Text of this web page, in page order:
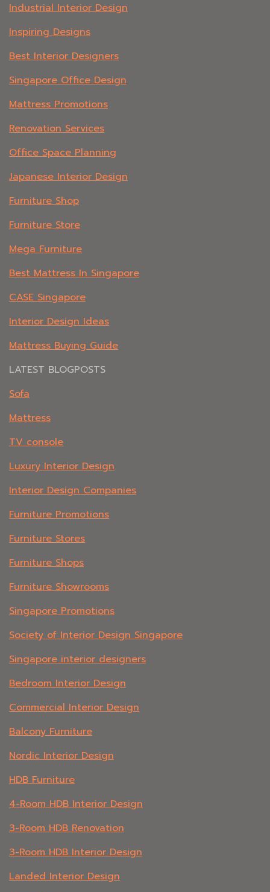
Industrial Interior Design
Inspiring Designs
Best Interior Designers
Singapore Office Design
Mattress Promotions
Renovation Services
Office Space Planning
Japanese Interior Design
Furniture Shop
Furniture Store
Mega Furniture
Best Mattress In Singapore
CASE Singapore
Interior Design Ideas
Mattress Buying Guide
LATEST BLOGPOSTS
Sofa
Mattress
TV console
Luxury Interior Design
Interior Design Companies
Furniture Promotions
Furniture Stores
Furniture Shops
Furniture Showrooms
Singapore Promotions
Society of Interior Design Singapore
Singapore interior designers
Bedroom Interior Design
Commercial Interior Design
Balcony Furniture
Nordic Interior Design
HDB Furniture
4-Room HDB Interior Design
3-Room HDB Renovation
3-Room HDB Interior Design
Landed Interior Design